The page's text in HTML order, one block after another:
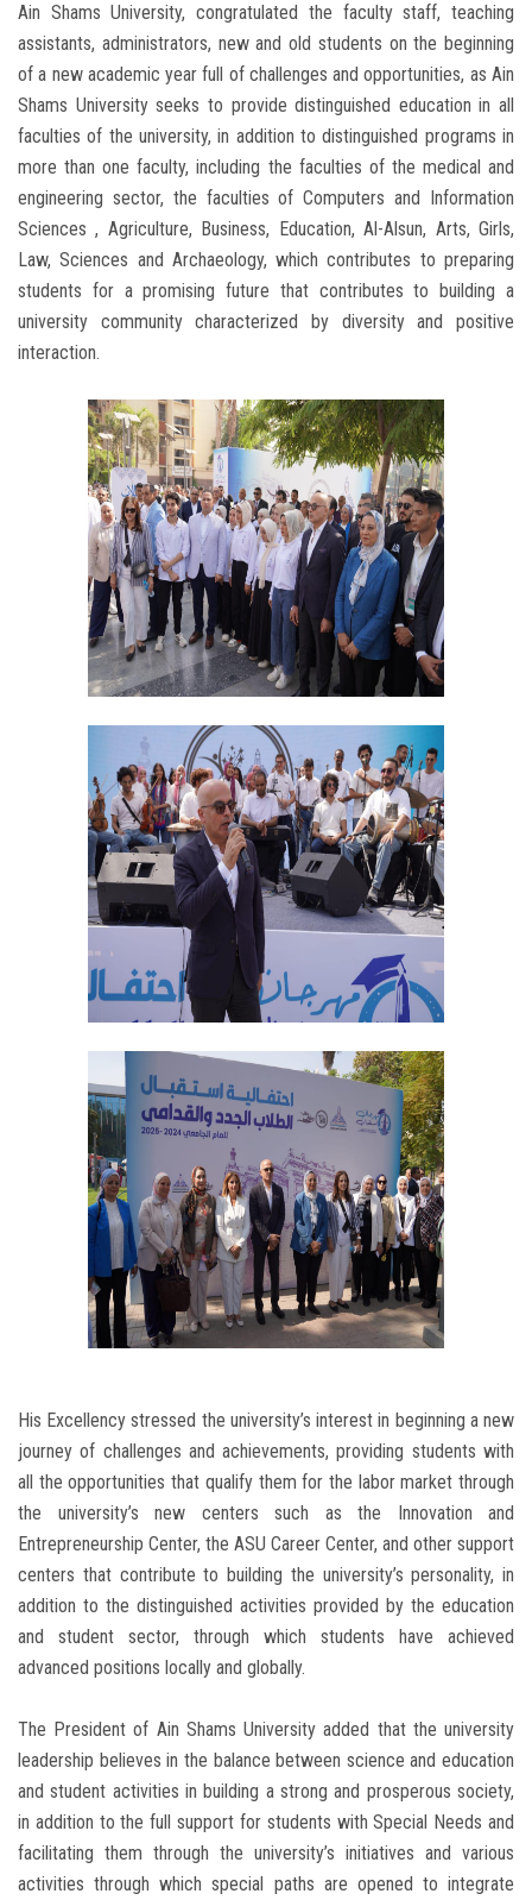
Ain Shams University, congratulated the faculty staff, teaching
assistants, administrators, new and old students on the beginning
of a new academic year full of challenges and opportunities, as Ain
Shams University seeks to provide distinguished education in all
faculties of the university, in addition to distinguished programs in
more than one faculty, including the faculties of the medical and
engineering sector, the faculties of Computers and Information
Sciences , Agriculture, Business, Education, Al-Alsun, Arts, Girls,
Law, Sciences and Archaeology, which contributes to preparing
students for a promising future that contributes to building a
university community characterized by diversity and positive
interaction.
His Excellency stressed the university’s interest in beginning a new
journey of challenges and achievements, providing students with
all the opportunities that qualify them for the labor market through
the university’s new centers such as the Innovation and
Entrepreneurship Center, the ASU Career Center, and other support
centers that contribute to building the university’s personality, in
addition to the distinguished activities provided by the education
and student sector, through which students have achieved
advanced positions locally and globally.
The President of Ain Shams University added that the university
leadership believes in the balance between science and education
and student activities in building a strong and prosperous society,
in addition to the full support for students with Special Needs and
facilitating them through the university’s initiatives and various
activities through which special paths are opened to integrate